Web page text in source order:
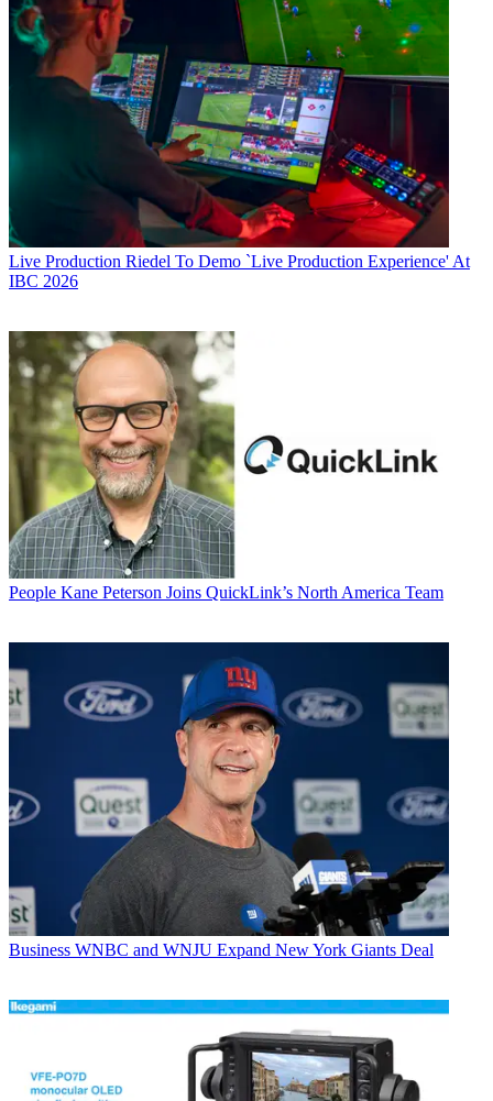
Live Production Riedel To Demo `Live Production Experience' At
IBC 2026
People Kane Peterson Joins QuickLink’s North America Team
Business WNBC and WNJU Expand New York Giants Deal